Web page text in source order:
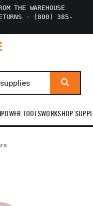
THE WAREHOUSE
·
(800) 385-
POWER TOOLSWORKSHOP